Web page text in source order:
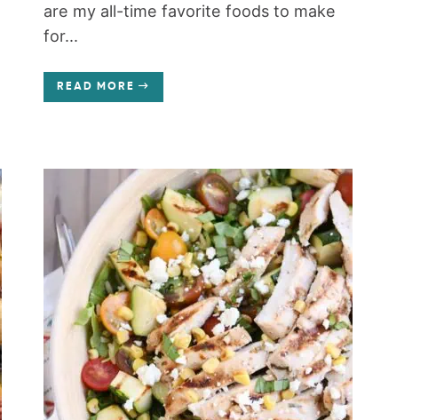
are my all-time favorite foods to make
for...
READ MORE